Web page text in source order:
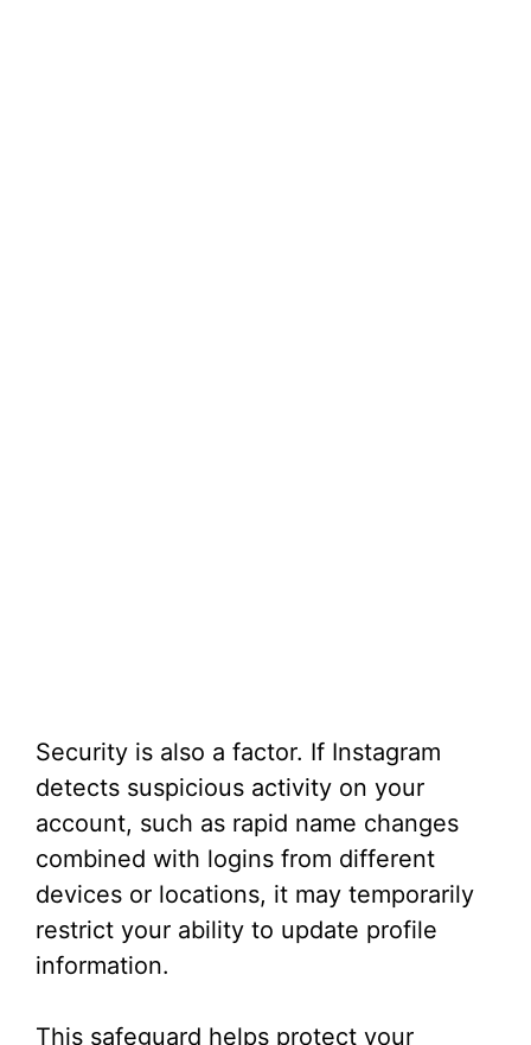
Security is also a factor. If Instagram
detects suspicious activity on your
account, such as rapid name changes
combined with logins from different
devices or locations, it may temporarily
restrict your ability to update profile
information.
This safeguard helps protect your